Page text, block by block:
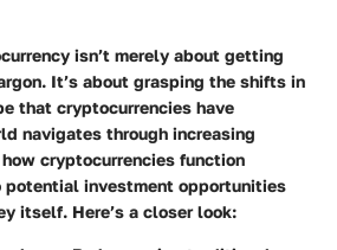
isn’t merely about getting
It’s about grasping the shifts in
that cryptocurrencies have
navigates through increasing
cryptocurrencies function
investment opportunities
itself. Here’s a closer look: